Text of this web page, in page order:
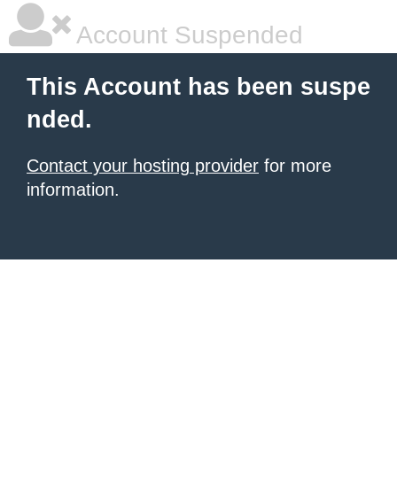
Account Suspended
This Account has been suspe
nded.
Contact your hosting provider for more
information.